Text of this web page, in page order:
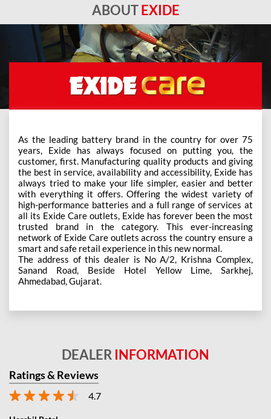
ABOUTEXIDE
As the leading battery brand in the country for over 75
years, Exide has always focused on putting you, the
customer, first. Manufacturing quality products and giving
the best in service, availability and accessibility, Exide has
always tried to make your life simpler, easier and better
with everything it offers. Offering the widest variety of
high-performance batteries and a full range of services at
all its Exide Care outlets, Exide has forever been the most
trusted brand in the category. This ever-increasing
network of Exide Care outlets across the country ensure a
smart and safe retail experience in this new normal.
The address of this dealer is No A/2, Krishna Complex,
Sanand Road, Beside Hotel Yellow Lime, Sarkhej,
Ahmedabad, Gujarat.
DEALER INFORMATION
Ratings & Reviews
4.7